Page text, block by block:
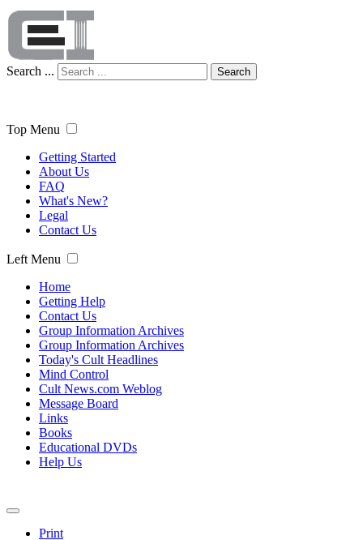
Search ... Search
Top Menu
Getting Started
About Us
FAQ
What's New?
Legal
Contact Us
Left Menu
Home
Getting Help
Contact Us
Group Information Archives
Group Information Archives
Today's Cult Headlines
Mind Control
Cult News.com Weblog
Message Board
Links
Books
Educational DVDs
Help Us
Print